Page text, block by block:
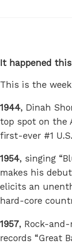
It happened
This is the
1944, Dinah
top spot on the
first-ever #1
1954, singing
makes his
elicits an
hard-core
1957, Rock-
records “Great